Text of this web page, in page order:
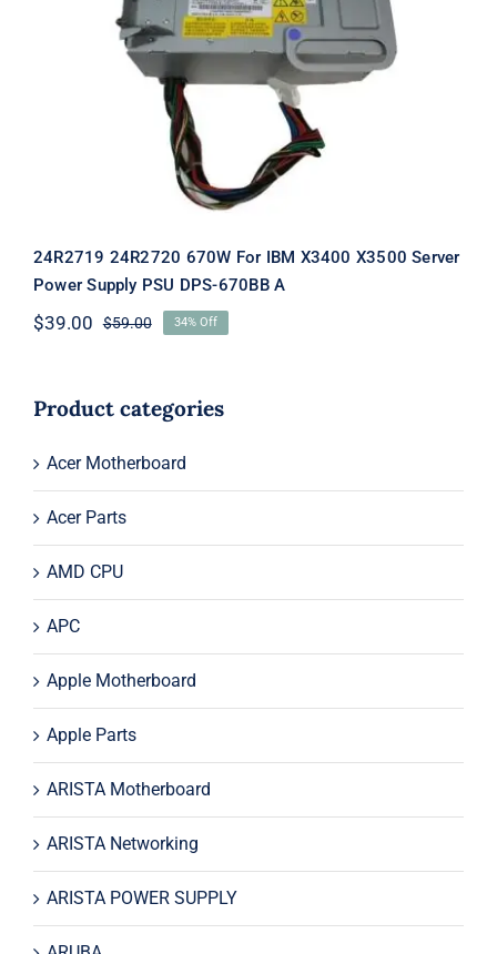
24R2719 24R2720 670W For IBM
X3400 X3500 Server Power Supply
PSU DPS-670BB A
24R2719 24R2720 670W For IBM X3400 X3500 Server
Power Supply PSU DPS-670BB A
$59.00Original
$59.00.
$39.00
Current
$39.00.
34% Off
Product categories
Acer Motherboard
Acer Parts
AMD CPU
APC
Apple Motherboard
Apple Parts
ARISTA Motherboard
ARISTA Networking
ARISTA POWER SUPPLY